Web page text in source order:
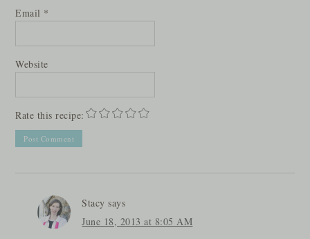
Email *
Website
Rate this recipe:
Stacy says
June 18, 2013 at 8:05 AM